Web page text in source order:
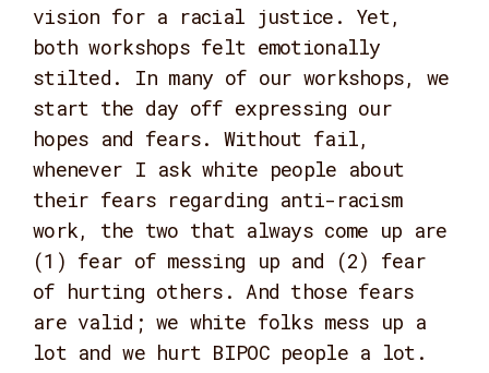
vision for a racial justice. Yet,
both workshops felt emotionally
stilted. In many of our workshops, we
start the day off expressing our
hopes and fears. Without fail,
whenever I ask white people about
their fears regarding anti-racism
work, the two that always come up are
(1) fear of messing up and (2) fear
of hurting others. And those fears
are valid; we white folks mess up a
lot and we hurt BIPOC people a lot.